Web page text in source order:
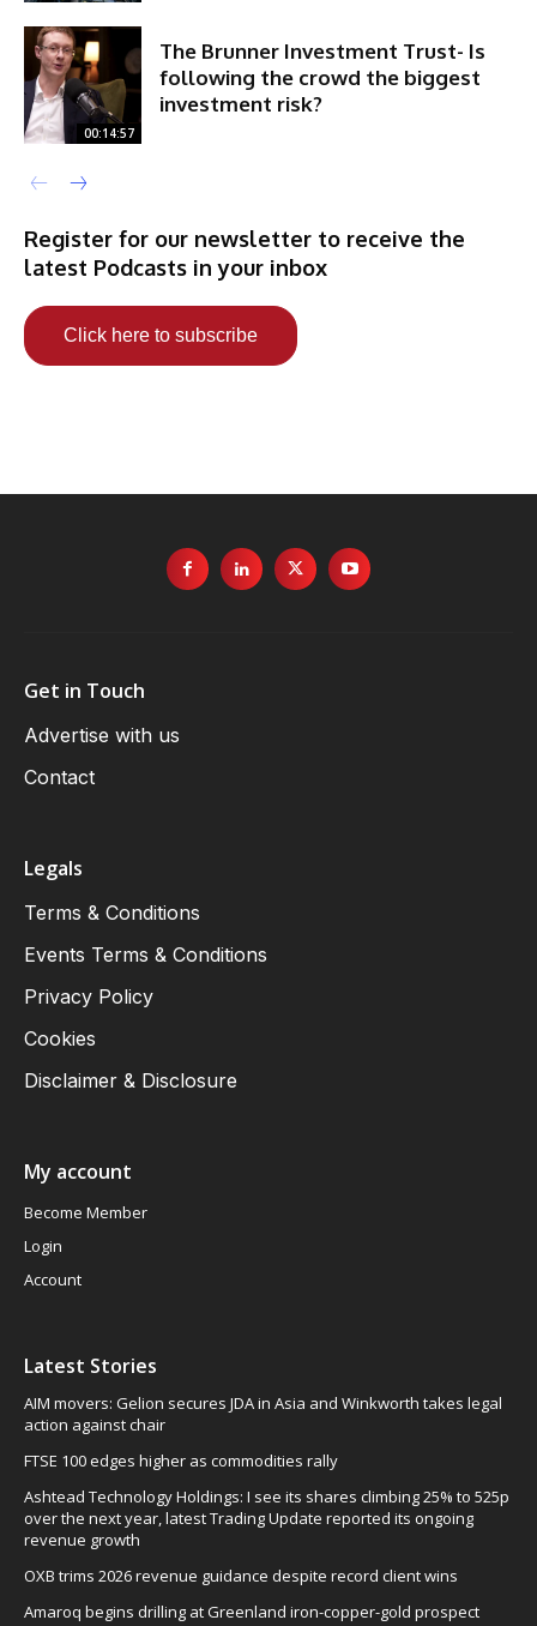
00:14:57
The Brunner Investment Trust- Is
following the crowd the biggest
investment risk?
Register for our newsletter to receive the
latest Podcasts in your inbox
Click here to subscribe
Get in Touch
Advertise with us
Contact
Legals
Terms & Conditions
Events Terms & Conditions
Privacy Policy
Cookies
Disclaimer & Disclosure
My account
Become Member
Login
Account
Latest Stories
AIM movers: Gelion secures JDA in Asia and Winkworth takes legal
action against chair
FTSE 100 edges higher as commodities rally
Ashtead Technology Holdings: I see its shares climbing 25% to 525p
over the next year, latest Trading Update reported its ongoing
revenue growth
OXB trims 2026 revenue guidance despite record client wins
Amaroq begins drilling at Greenland iron-copper-gold prospect